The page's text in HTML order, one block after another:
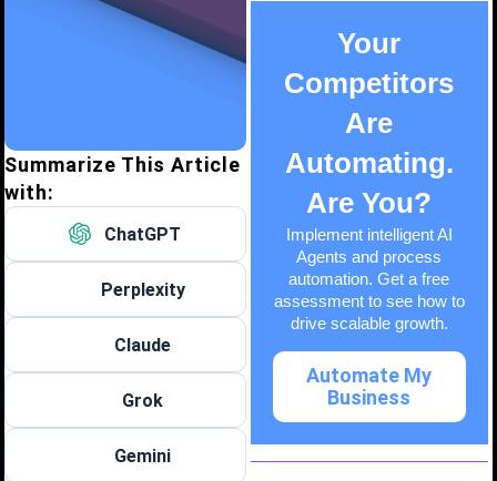
Summarize This Article
with:
ChatGPT
Perplexity
Claude
Grok
Gemini
Your
Competitors
Are
Automating.
Are You?
Implement intelligent AI
Agents and process
automation. Get a free
assessment to see how to
drive scalable growth.
Automate My
Business